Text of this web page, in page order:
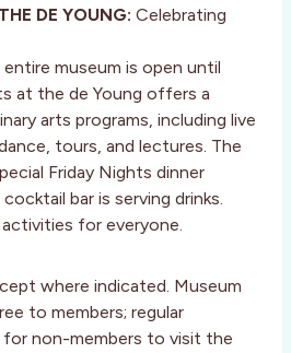
DE YOUNG: Celebrating
museum is open until
at the de Young offers a
arts programs, including live
tours, and lectures. The
Friday Nights dinner
bar is serving drinks.
for everyone.
where indicated. Museum
to members; regular
for non-members to visit the